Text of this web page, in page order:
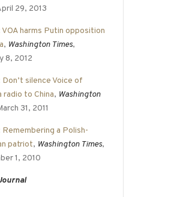
29, 2013
harms Putin opposition
, Washington Times,
8, 2012
silence Voice of
radio to China, Washington
31, 2011
Remembering a Polish-
patriot, Washington Times,
1, 2010